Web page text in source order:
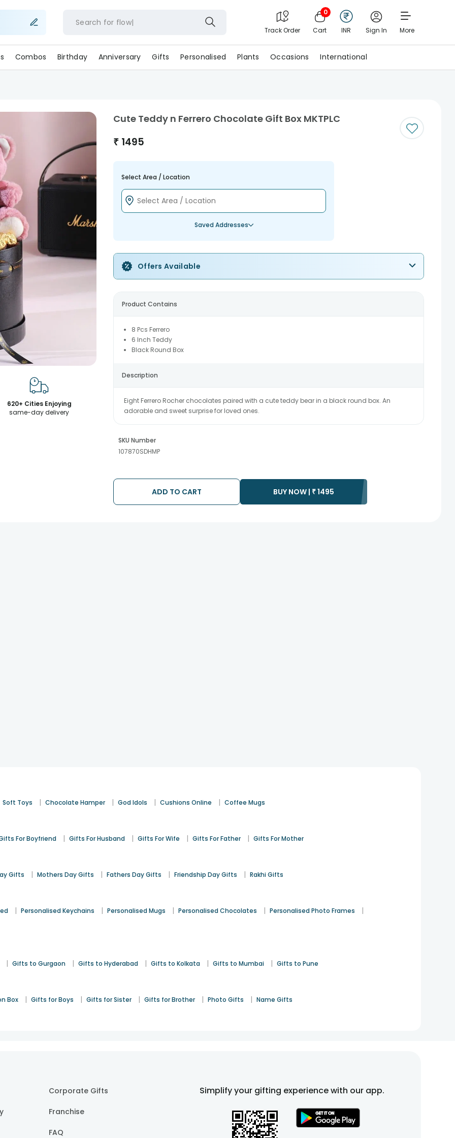
Search for flower
Track Order
0
Cart INR Sign In More
Combos Birthday Anniversary Gifts Personalised Plants Occasions International
620+ Cities Enjoying
same-day delivery
Cute Teddy n Ferrero Chocolate Gift Box MKTPLC
₹ 1495
Select Area / Location
Saved Addresses
Offers Available
Product Contains
8 Pcs Ferrero
6 Inch Teddy
Black Round Box
Description
Eight Ferrero Rocher chocolates paired with a cute teddy bear in a black round box. An
adorable and sweet surprise for loved ones.
SKU Number
107870SDHMP
ADD TO CART BUY NOW | ₹1495
Soft Toys | Chocolate Hamper | God Idols | Cushions Online | Coffee Mugs
For Boyfriend | Gifts For Husband | Gifts For Wife | Gifts For Father | Gifts For Mother
Gifts | Mothers Day Gifts | Fathers Day Gifts | Friendship Day Gifts | Rakhi Gifts
| Personalised Keychains | Personalised Mugs | Personalised Chocolates | Personalised Photo Frames |
| Gifts to Gurgaon | Gifts to Hyderabad | Gifts to Kolkata | Gifts to Mumbai | Gifts to Pune
Box | Gifts for Boys | Gifts for Sister | Gifts for Brother | Photo Gifts | Name Gifts
Corporate Gifts
Franchise
FAQ
Simplify your gifting experience with our app.